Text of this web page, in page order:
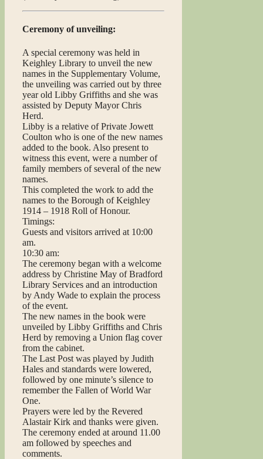
Ceremony of unveiling:
A special ceremony was held in
Keighley Library to unveil the new
names in the Supplementary Volume,
the unveiling was carried out by three
year old Libby Griffiths and she was
assisted by Deputy Mayor Chris
Herd.
Libby is a relative of Private Jowett
Coulton who is one of the new names
added to the book. Also present to
witness this event, were a number of
family members of several of the new
names.
This completed the work to add the
names to the Borough of Keighley
1914 – 1918 Roll of Honour.
Timings:
Guests and visitors arrived at 10:00
am.
10:30 am:
The ceremony began with a welcome
address by Christine May of Bradford
Library Services and an introduction
by Andy Wade to explain the process
of the event.
The new names in the book were
unveiled by Libby Griffiths and Chris
Herd by removing a Union flag cover
from the cabinet.
The Last Post was played by Judith
Hales and standards were lowered,
followed by one minute’s silence to
remember the Fallen of World War
One.
Prayers were led by the Revered
Alastair Kirk and thanks were given.
The ceremony ended at around 11.00
am followed by speeches and
comments.